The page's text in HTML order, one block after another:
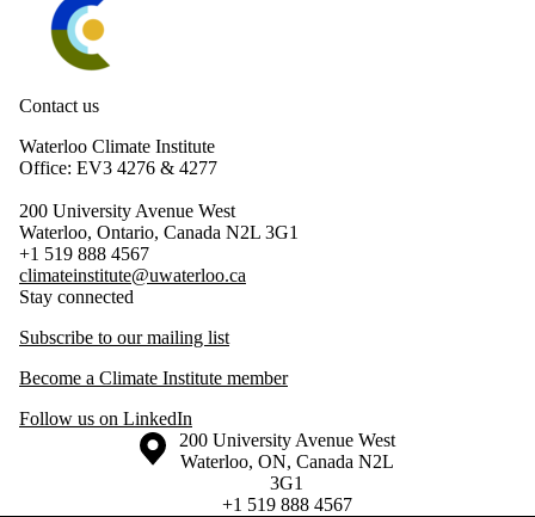
Contact us
Waterloo Climate Institute
Office: EV3 4276 & 4277
200 University Avenue West
Waterloo, Ontario, Canada N2L 3G1
+1 519 888 4567
climateinstitute@uwaterloo.ca
Stay connected
Subscribe to our mailing list
Become a Climate Institute member
Follow us on LinkedIn
Information about the University of Waterloo
Campus map
200 University Avenue West
Waterloo, ON, Canada N2L
3G1
+1 519 888 4567